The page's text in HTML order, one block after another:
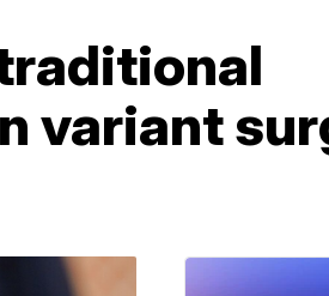
variant